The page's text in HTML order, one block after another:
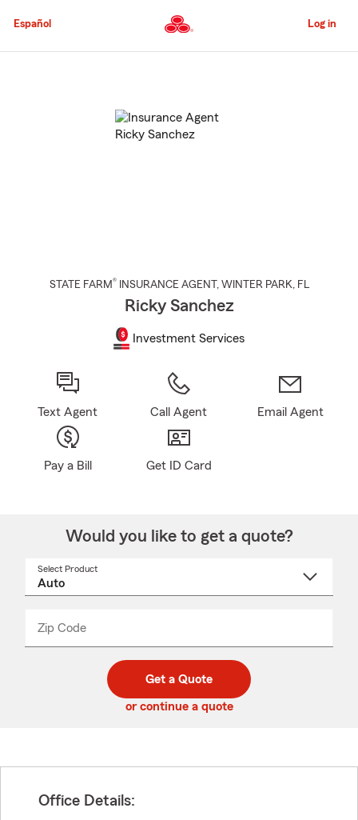
to
Content
Español Log in
STATE FARM® INSURANCE AGENT , WINTER PARK, FL
Ricky Sanchez
Investment Services
Text Agent Call Agent Email Agent
Pay a Bill Get ID Card
Would you like to get a quote?
Select Product
Zip Code
code
_____
Get a Quote
or continue a quote
Office Details: